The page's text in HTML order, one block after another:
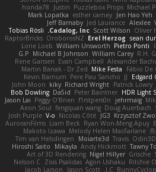
Michael
Puzzlebox Props
Justin
honda78
Jen Hao Yeh
esther carney
Mark Lopatka
Alexlee
Jed Laurance
Jeff Barnaby
Oliver
Scott Wilson
Cadalog, Inc.
Tobias Rösli
sean
Erel Herzog
OroborosNZ
RaptorBricks
Pietro Ponti
William Unsworth
Lorie Loeb
R.H.
William Carey
Michael B Johnson
G.P
Alexander
Evan Campbell
Rene Gansen
Fábio De
Mike Festa
Martin Banak - Dr Zed
Edgard
JJ
Pere Pau Sancho
Kevin Barnum
Patrick Lowry
Richard Wright
kiky
John Moon
HDR Light
Peter Baintner
Da5id
Bob Dowling
jehrmaig
f1rstpers0n
Peggy O'Brien
Jason Lai
Doug Auerbach
fengquan wang
Aeon Soul
Krzysztof
JG3
Nicolas Côté
V-o
Josh Purple
Ryan Won-Meng Apuy
Liam Beck
AuroranFilms
Melody Helen MacFarlane
Makoto Izawa
Odin3D
Travis
Moiarte3d
Tim van Helsdingen
Tawny
Andy Hickmott
Mikayla
Hiroshi Saito
Grische
Nigel Hillyer
Art of 3D Rendering
Ritchie
Agon Ushaku
Zisis Psalidas
Nelson C
J.C.
Jason Scott
Jacob Larson